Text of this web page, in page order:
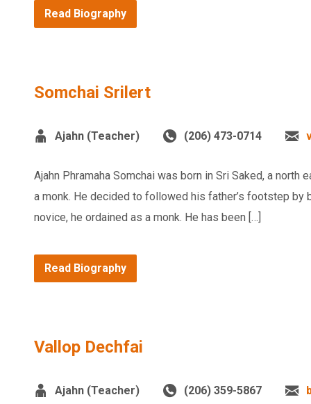
Read Biography
Somchai Srilert
Ajahn (Teacher) (206) 473-0714
Ajahn Phramaha Somchai was born in Sri Saked, a
a monk. He decided to followed his father’s footstep
novice, he ordained as a monk. He has been […]
Read Biography
Vallop Dechfai
Ajahn (Teacher) (206) 359-5867